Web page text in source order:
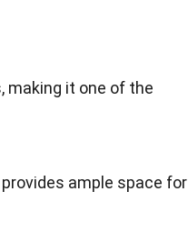
making it one of the
ample space for